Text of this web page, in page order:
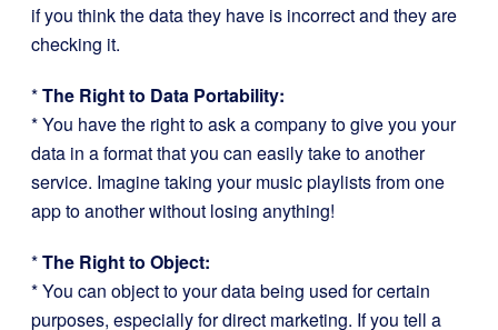
if you think the data they have is incorrect and they are
checking it.
*The Right to Data Portability:
* You have the right to ask a company to give you your
data in a format that you can easily take to another
service. Imagine taking your music playlists from one
app to another without losing anything!
*The Right to Object:
* You can object to your data being used for certain
purposes, especially for direct marketing. If you tell a